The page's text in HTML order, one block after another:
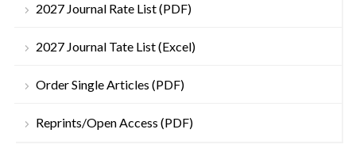
2027 Journal Rate List (PDF)
2027 Journal Tate List (Excel)
Order Single Articles (PDF)
Reprints/Open Access (PDF)